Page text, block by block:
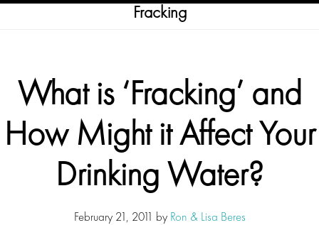
Fracking
What is ‘Fracking’ and
How Might it Affect Your
Drinking Water?
February 21, 2011 by Ron & Lisa Beres